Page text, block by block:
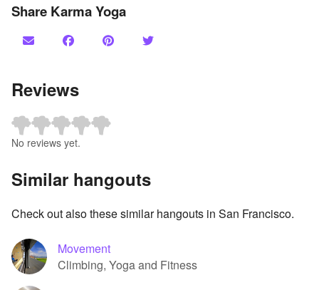
Share Karma Yoga
Reviews
No reviews yet.
Similar hangouts
Check out also these similar hangouts in San Francisco.
Movement
Climbing, Yoga and Fitness